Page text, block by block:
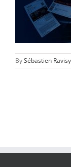
BySébastien Ravisy